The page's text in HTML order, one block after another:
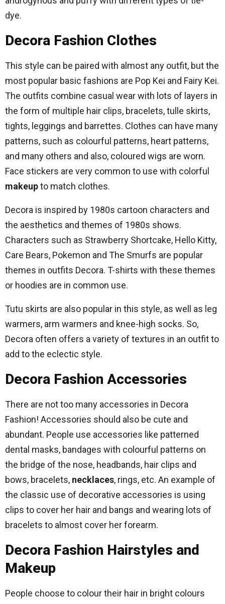
dye.
Decora Fashion Clothes
This style can be paired with almost any outfit, but the
most popular basic fashions are Pop Kei and Fairy Kei.
The outfits combine casual wear with lots of layers in
the form of multiple hair clips, bracelets, tulle skirts,
tights, leggings and barrettes. Clothes can have many
patterns, such as colourful patterns, heart patterns,
and many others and also, coloured wigs are worn.
Face stickers are very common to use with colorful
makeupto match clothes.
Decora is inspired by 1980s cartoon characters and
the aesthetics and themes of 1980s shows.
Characters such as Strawberry Shortcake, Hello Kitty,
Care Bears, Pokemon and The Smurfs are popular
themes in outfits Decora. T-shirts with these themes
or hoodies are in common use.
Tutu skirts are also popular in this style, as well as leg
warmers, arm warmers and knee-high socks. So,
Decora often offers a variety of textures in an outfit to
add to the eclectic style.
Decora Fashion Accessories
There are not too many accessories in Decora
Fashion! Accessories should also be cute and
abundant. People use accessories like patterned
dental masks, bandages with colourful patterns on
the bridge of the nose, headbands, hair clips and
bows, bracelets, necklaces, rings, etc. An example of
the classic use of decorative accessories is using
clips to cover her hair and bangs and wearing lots of
bracelets to almost cover her forearm.
Decora Fashion Hairstyles and
Makeup
People choose to colour their hair in bright colours